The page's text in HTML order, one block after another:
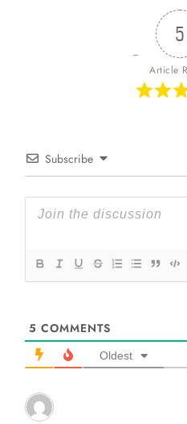
5
Article
Subscribe
5 COMMENTS
Oldest